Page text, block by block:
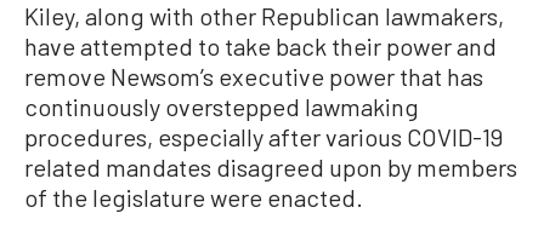
Kiley, along with other Republican lawmakers,
have attempted to take back their power and
remove Newsom’s executive power that has
continuously overstepped lawmaking
procedures, especially after various COVID-19
related mandates disagreed upon by members
of the legislature were enacted.